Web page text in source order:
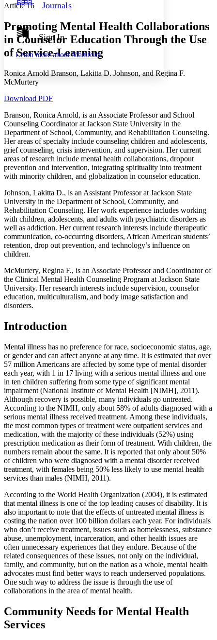
Show all
Show all Hide all
Annotation contrast
abc
abc High
Margins
Increase text margins Decrease text margins
Reset to Defaults
Journals
Sign In
Learn more aboutManifold
Article 16
Promoting Mental Health Collaborations
in Counselor Education Through the Use
of Service-Learning
Ronica Arnold Branson, Lakitta D. Johnson, and Regina F.
McMurtery
Download PDF
Branson, Ronica Arnold, is an Associate Professor and School
Counseling Coordinator at Jackson State University in the
Department of School, Community, and Rehabilitation Counseling.
Her areas of specialty include counseling children and adolescents,
grief counseling, crisis intervention, and supervision. Her current
areas of research include mental health collaborations, dropout
prevention and intervention, integrating spirituality into treatment
with minority children, and globalization in counselor education.
Johnson, Lakitta D., is an Assistant Professor at Jackson State
University in the Department of School, Community, and
Rehabilitation Counseling. Her work experience includes working
with children, adolescents, and adults with psychiatric disorders as
well as addiction. Her current research interests include therapeutic
communication, co-occurring disorders, African American students’
retention, drop out prevention, and technology’s influence on
children.
McMurtery, Regina F., is an Associate Professor and Coordinator of
the Clinical Mental Health Counseling Program at Jackson State
University. Her research interests include supervision, counselor
education, multiculturalism, and body image satisfaction and
disorders.
Introduction
Mental illness has no preference for race, socioeconomic status, age,
or gender and can affect anyone at any time. It is estimated that over
57 million Americans are affected by some type of mental disorder
each year, with 1 in 17 living with a serious mental illness and one
in ten children suffering from some type of significant mental
impairment (National Institute of Mental Health [NIMH], 2011).
Although recovery is possible, many individuals go untreated.
According to the NIMH, only about 58% of adults diagnosed with a
serious mental illness received treatment. Among these individuals,
the most common types of treatment were outpatient services and
medication, with the majority of these individuals (52%) using
prescription medication as their form of treatment. With children, the
numbers remain about the same. It is reported that only about 50%
of children who were diagnosed with a mental disorder received
treatment, with females being 50% less likely to use mental health
services than males (NIMH, 2011).
According to the World Health Organization (2004), it is estimated
that mental illness is one of the top leading causes of disability. It is
also important to note that the effects of untreated mental illness is
costing the nation over 100 billion dollars each year. For individuals
who don’t receive treatment, issues such as homelessness, substance
abuse, unemployment, incarceration, and other health issues are
often unnecessary experiences that they endure. Because of the
related consequences of these issues, not only on the individual,
family, and community, but on the nation as a whole, mental health
advocates must find better ways to reach underserved populations.
One such way to address the issue is through the use of
collaborations in the area of mental health.
Community Needs for Mental Health
Services